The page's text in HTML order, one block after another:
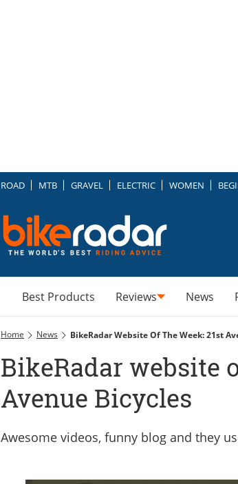
ROAD MTB GRAVEL ELECTRIC WOMEN
Best Products Reviews News
Home News BikeRadar Website Of The Week: 21st
BikeRadar website
Avenue Bicycles
Awesome videos, funny blog and they